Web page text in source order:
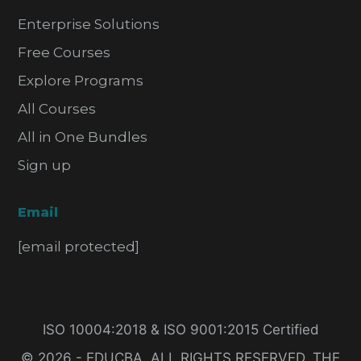
Enterprise Solutions
Free Courses
Explore Programs
All Courses
All in One Bundles
Sign up
Email
[email protected]
ISO 10004:2018 & ISO 9001:2015 Certified